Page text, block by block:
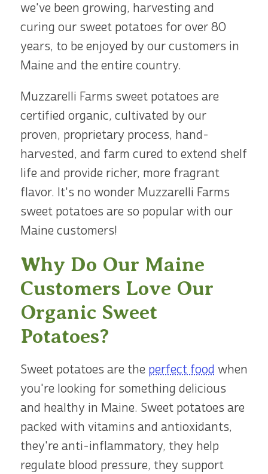
we've been growing, harvesting and
curing our sweet potatoes for over 80
years, to be enjoyed by our customers in
Maine and the entire country.
Muzzarelli Farms sweet potatoes are
certified organic, cultivated by our
proven, proprietary process, hand-
harvested, and farm cured to extend shelf
life and provide richer, more fragrant
flavor. It's no wonder Muzzarelli Farms
sweet potatoes are so popular with our
Maine customers!
Why Do Our Maine
Customers Love Our
Organic Sweet
Potatoes?
Sweet potatoes are the perfect food when
you're looking for something delicious
and healthy in Maine. Sweet potatoes are
packed with vitamins and antioxidants,
they're anti-inflammatory, they help
regulate blood pressure, they support